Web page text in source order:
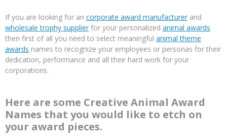
If you are looking for an corporate award manufacturer and
wholesale trophy supplier for your personalized animal awards
then first of all you need to select meaningful animal theme
awards names to recognize your employees or personas for their
dedication, performance and all their hard work for your
corporations.
Here are some Creative Animal Award
Names that you would like to etch on
your award pieces.